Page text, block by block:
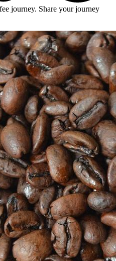
journey. Share your journey